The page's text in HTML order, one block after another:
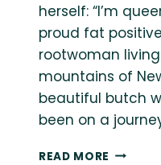
herself: “I’m
proud fat
rootwoman
mountains of
beautiful butch
been on a
READ MORE